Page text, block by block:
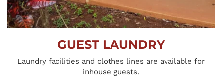
GUEST LAUNDRY
Laundry facilities and clothes lines are available for
inhouse guests.